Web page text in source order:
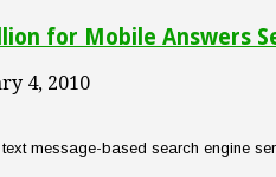
for Mobile Answers
4, 2010
message-based search engine